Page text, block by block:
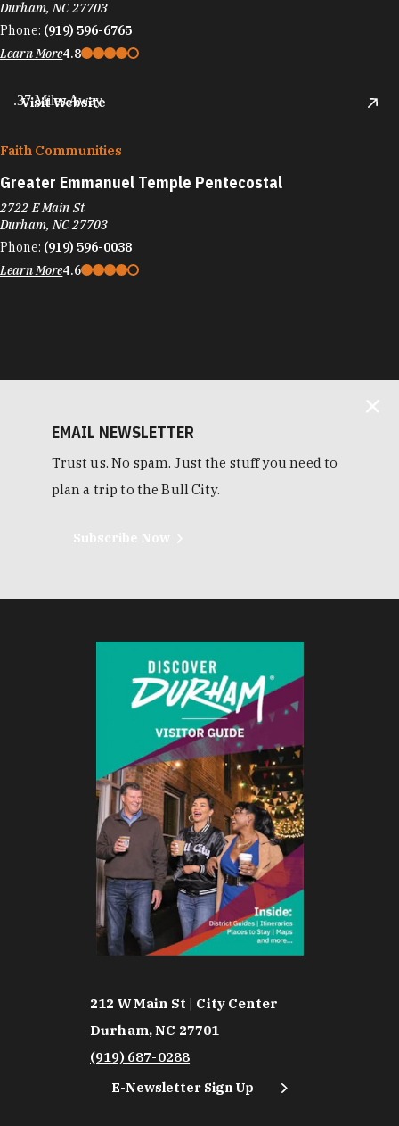
Durham, NC 27703
Phone: (919) 596-6765
Learn More4.8
Visit Website
.37 Miles Away
Faith Communities
Greater Emmanuel Temple Pentecostal
2722 E Main St
Durham, NC 27703
Phone: (919) 596-0038
Learn More4.6
EMAIL NEWSLETTER
Trust us. No spam. Just the stuff you need to
plan a trip to the Bull City.
212 W Main St | City Center
Durham, NC 27701
(919) 687-0288
E-Newsletter Sign Up